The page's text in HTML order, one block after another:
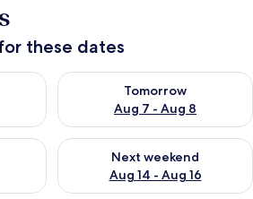
these dates
Aug 6 - Aug 7
Tomorrow
Aug 7 - Aug 8
Check availability for
weekend Aug 7 - Aug 9
Next weekend
Aug 14 - Aug 16
Check availability for next